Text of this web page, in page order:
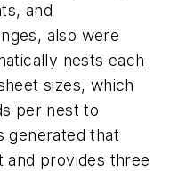
and
also were
nests each
sizes, which
per nest to
generated that
provides three